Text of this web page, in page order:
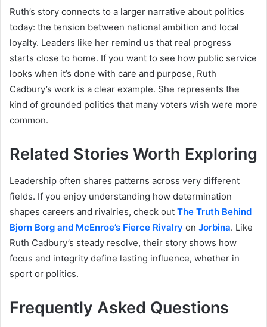
Ruth’s story connects to a larger narrative about politics
today: the tension between national ambition and local
loyalty. Leaders like her remind us that real progress
starts close to home. If you want to see how public service
looks when it’s done with care and purpose, Ruth
Cadbury’s work is a clear example. She represents the
kind of grounded politics that many voters wish were more
common.
Related Stories Worth Exploring
Leadership often shares patterns across very different
fields. If you enjoy understanding how determination
shapes careers and rivalries, check out The Truth Behind
Bjorn Borg and McEnroe’s Fierce Rivalry on Jorbina. Like
Ruth Cadbury’s steady resolve, their story shows how
focus and integrity define lasting influence, whether in
sport or politics.
Frequently Asked Questions